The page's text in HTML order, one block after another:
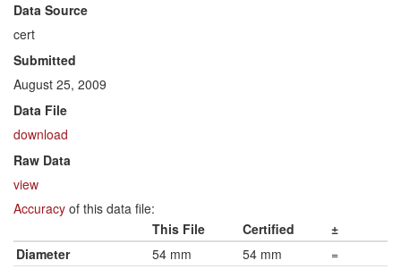
Data Source
cert
Submitted
August 25, 2009
Data File
download
Raw Data
view
Accuracy of this data file:
This File
Certified
±
Diameter
54 mm 54 mm
=